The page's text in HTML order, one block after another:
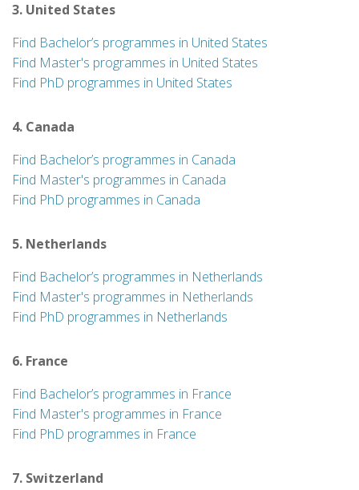
3. United States
Find Bachelor’s programmes in United States
Find Master's programmes in United States
Find PhD programmes in United States
4. Canada
Find Bachelor’s programmes in Canada
Find Master's programmes in Canada
Find PhD programmes in Canada
5. Netherlands
Find Bachelor’s programmes in Netherlands
Find Master's programmes in Netherlands
Find PhD programmes in Netherlands
6. France
Find Bachelor’s programmes in France
Find Master's programmes in France
Find PhD programmes in France
7. Switzerland